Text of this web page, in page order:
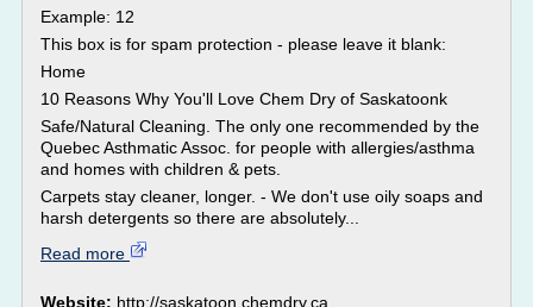
Example: 12
This box is for spam protection - please leave it blank:
Home
10 Reasons Why You'll Love Chem Dry of Saskatoonk
Safe/Natural Cleaning. The only one recommended by the
Quebec Asthmatic Assoc. for people with allergies/asthma
and homes with children & pets.
Carpets stay cleaner, longer. - We don't use oily soaps and
harsh detergents so there are absolutely...
Read more
Website: http://saskatoon.chemdry.ca